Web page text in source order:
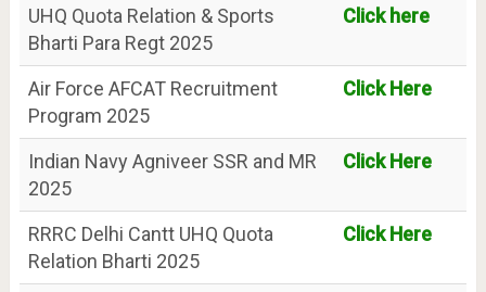
UHQ Quota Relation & Sports
Bharti Para Regt 2025
Click here
Air Force AFCAT Recruitment
Program 2025
Click Here
Indian Navy Agniveer SSR and MR
2025
Click Here
RRRC Delhi Cantt UHQ Quota
Relation Bharti 2025
Click Here